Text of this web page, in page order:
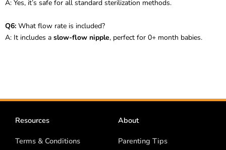
A: Yes, it’s safe for all standard sterilization methods.
Q6: What flow rate is included?
A: It includes a slow-flow nipple, perfect for 0+ month babies.
Resources
Terms & Conditions
About
Parenting Tips